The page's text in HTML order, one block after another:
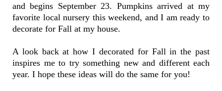
and begins September 23. Pumpkins arrived at my
favorite local nursery this weekend, and I am ready to
decorate for Fall at my house.
A look back at how I decorated for Fall in the past
inspires me to try something new and different each
year. I hope these ideas will do the same for you!